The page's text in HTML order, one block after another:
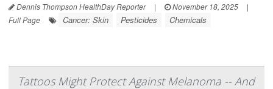
Dennis Thompson HealthDay Reporter | November 18, 2025
|
Full Page
Cancer: Skin Pesticides Chemicals
Tattoos Might Protect Against Melanoma -- And